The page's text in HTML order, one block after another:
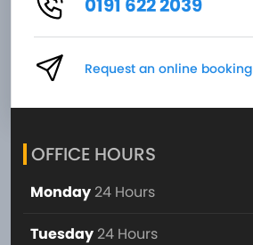
Request an online booking
OFFICE HOURS
Monday 24 Hours
Tuesday 24 Hours